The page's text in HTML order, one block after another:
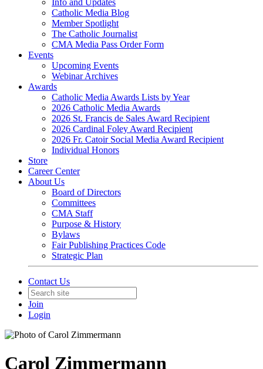
Info and Updates
Catholic Media Blog
Member Spotlight
The Catholic Journalist
CMA Media Pass Order Form
Events
Upcoming Events
Webinar Archives
Awards
Catholic Media Awards Lists by Year
2026 Catholic Media Awards
2026 St. Francis de Sales Award Recipient
2026 Cardinal Foley Award Recipient
2026 Fr. Catoir Social Media Award Recipient
Individual Honors
Store
Career Center
About Us
Board of Directors
Committees
CMA Staff
Purpose & History
Bylaws
Fair Publishing Practices Code
Strategic Plan
Contact Us
Join
Login
Carol Zimmermann